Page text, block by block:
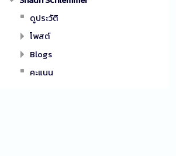
ดูประวัติ
โพสต์
Blogs
คะแนน